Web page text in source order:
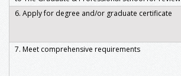
6. Apply for degree and/or graduate certificate
7. Meet comprehensive requirements